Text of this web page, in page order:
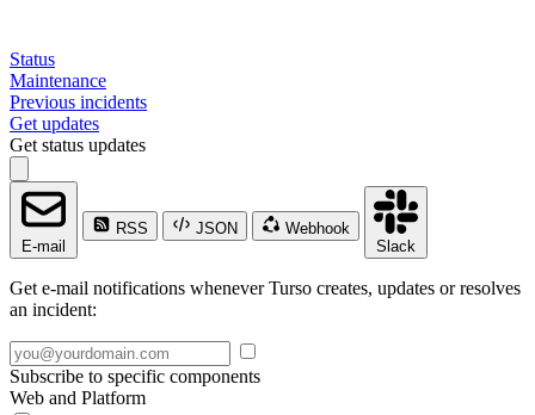
Status
Maintenance
Previous incidents
Get updates
Get status updates
E-mail
RSS JSON
Webhook
Slack
Get e-mail notifications whenever Turso creates, updates or resolves
an incident:
Subscribe to specific components
Web and Platform